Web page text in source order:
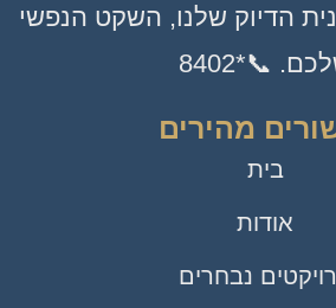
הדיוק שלנו, השקט הנפשי
📞*8402
מהירים
בית
אודות
נבחרים